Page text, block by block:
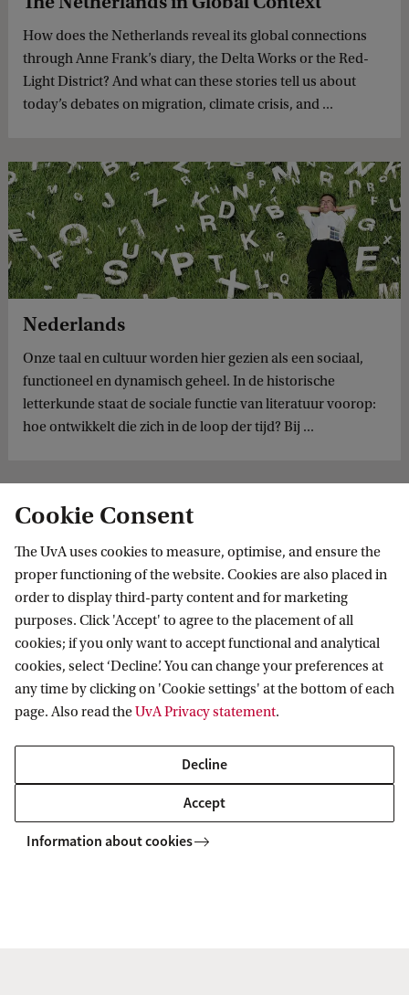
How does the Netherlands reveal its global connections
through Anne Frank’s diary, the Delta Works or the Red-
Light District? And what can these stories tell us about
today’s debates on migration, climate crisis, and ...
Nederlands
Onze taal en cultuur worden hier gezien als een sociaal,
functioneel en dynamisch geheel. In de historische
letterkunde staat de sociale functie van literatuur voorop:
hoe ontwikkelt die zich in de loop der tijd? Bij ...
Information for
Prospective Bachelor's students
Prospective Master's students
Journalists
Employers
Go to
Library
Donate
Contact
The UvA and social media
Cookie Consent
The UvA uses cookies to measure, optimise, and ensure the
proper functioning of the website. Cookies are also placed in
order to display third-party content and for marketing
purposes. Click 'Accept' to agree to the placement of all
cookies; if you only want to accept functional and analytical
cookies, select ‘Decline’. You can change your preferences at
any time by clicking on 'Cookie settings' at the bottom of each
page. Also read theUvA Privacy statement.
Decline
Accept
Information about cookies